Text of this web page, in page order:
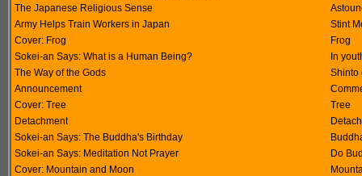
The Japanese Religious Sense
Army Helps Train Workers in Japan
Stint
Cover: Frog
Frog
Sokei-an Says: What is a Human Being?
In
The Way of the Gods
Shinto
Announcement
Cover: Tree
Tree
Detachment
Sokei-an Says: The Buddha's Birthday
Sokei-an Says: Meditation Not Prayer
Do
Cover: Mountain and Moon